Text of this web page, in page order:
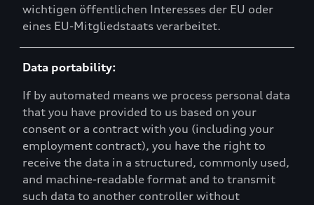
wichtigen öffentlichen Interesses der EU oder
eines EU-Mitgliedstaats verarbeitet.
Data portability:
If by automated means we process personal data
that you have provided to us based on your
consent or a contract with you (including your
employment contract), you have the right to
receive the data in a structured, commonly used,
and machine-readable format and to transmit
such data to another controller without